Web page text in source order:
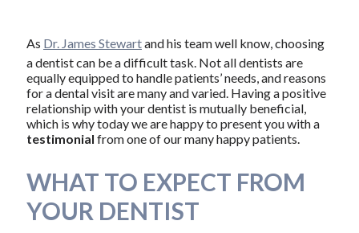
As Dr. James Stewartand his team well know, choosing
a dentist can be a difficult task. Not all dentists are
equally equipped to handle patients’ needs, and reasons
for a dental visit are many and varied. Having a positive
relationship with your dentist is mutually beneficial,
which is why today we are happy to present you with a
testimonial from one of our many happy patients.
WHAT TO EXPECT FROM
YOUR DENTIST